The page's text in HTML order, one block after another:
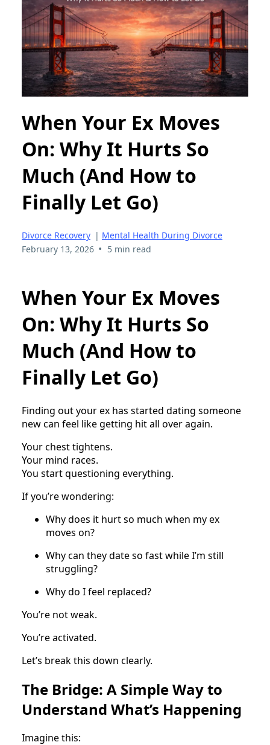
When Your Ex Moves
On: Why It Hurts So
Much (And How to
Finally Let Go)
Divorce Recovery | Mental Health During Divorce
February 13, 2026 • 5 min read
When Your Ex Moves
On: Why It Hurts So
Much (And How to
Finally Let Go)
Finding out your ex has started dating someone
new can feel like getting hit all over again.
Your chest tightens.
Your mind races.
You start questioning everything.
If you’re wondering:
Why does it hurt so much when my ex
moves on?
Why can they date so fast while I’m still
struggling?
Why do I feel replaced?
You’re not weak.
You’re activated.
Let’s break this down clearly.
The Bridge: A Simple Way to
Understand What’s Happening
Imagine this: